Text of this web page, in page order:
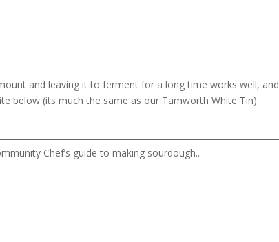
and leaving it to ferment for a long time works well, and
below (its much the same as our Tamworth White Tin).
Chef’s guide to making sourdough..